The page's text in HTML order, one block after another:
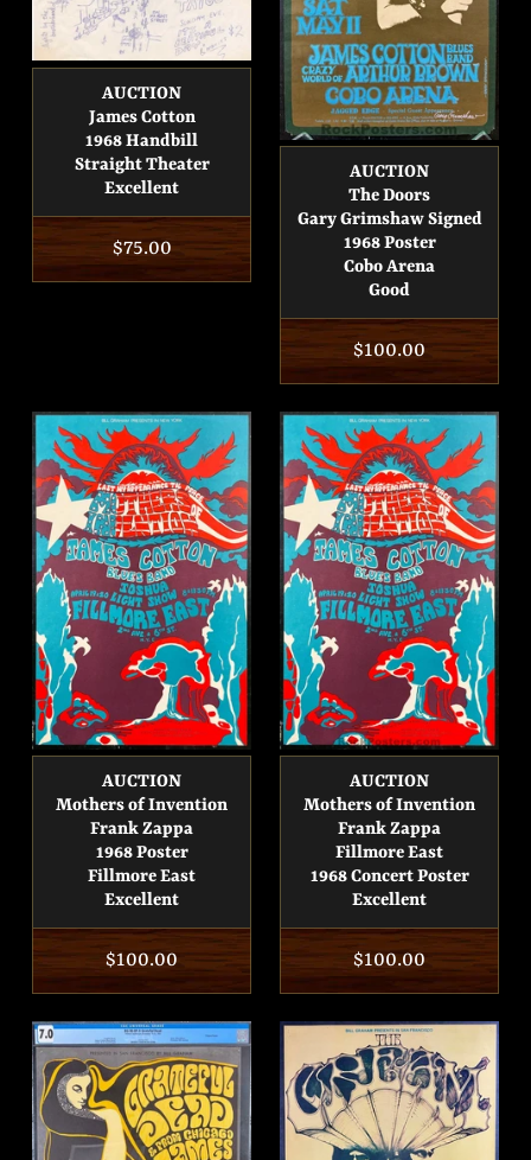
AUCTION
James Cotton
1968 Handbill
Straight Theater
Excellent
Regular
price
$75.00
AUCTION
The Doors
Gary Grimshaw Signed
1968 Poster
Cobo Arena
Good
Regular
price
$100.00
AUCTION
Mothers of Invention
Frank Zappa
1968 Poster
Fillmore East
Excellent
Regular
price
$100.00
AUCTION
Mothers of Invention
Frank Zappa
Fillmore East
1968 Concert Poster
Excellent
Regular
price
$100.00